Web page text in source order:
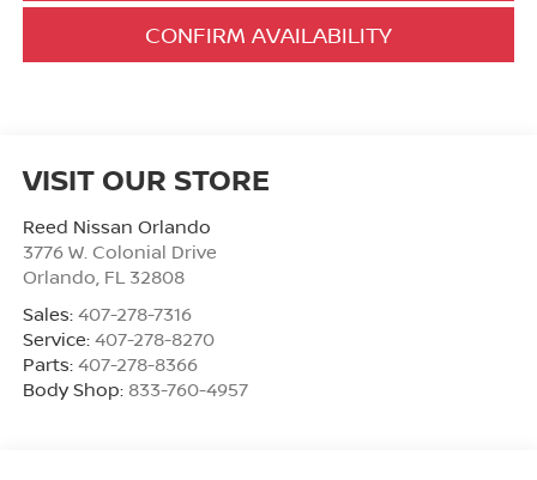
CONFIRM AVAILABILITY
VISIT OUR STORE
Reed Nissan Orlando
3776 W. Colonial Drive
Orlando, FL 32808
Sales: 407-278-7316
Service: 407-278-8270
Parts: 407-278-8366
Body Shop: 833-760-4957